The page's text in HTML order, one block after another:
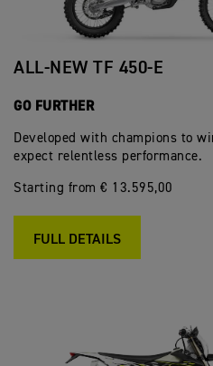
ALL-NEW TF 450-E
GO FURTHER
Developed with champions to
expect relentless performance.
Starting from € 13.595,00
FULL DETAILS